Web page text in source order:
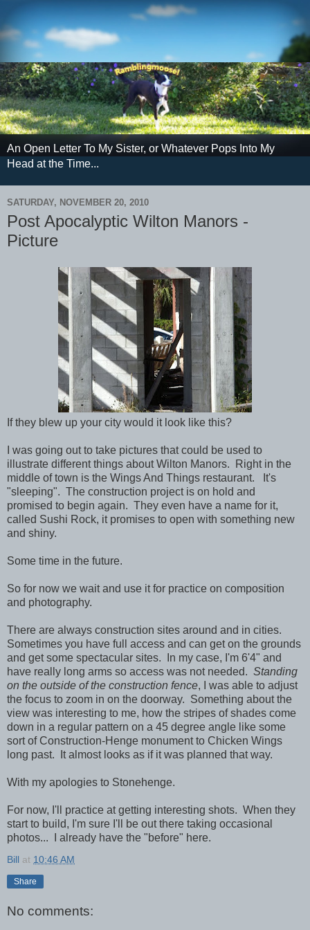
An Open Letter To My Sister, or Whatever Pops Into My
Head at the Time...
SATURDAY, NOVEMBER 20, 2010
Post Apocalyptic Wilton Manors -
Picture
If they blew up your city would it look like this?
I was going out to take pictures that could be used to
illustrate different things about Wilton Manors. Right in the
middle of town is the Wings And Things restaurant. It's
"sleeping". The construction project is on hold and
promised to begin again. They even have a name for it,
called Sushi Rock, it promises to open with something new
and shiny.
Some time in the future.
So for now we wait and use it for practice on composition
and photography.
There are always construction sites around and in cities.
Sometimes you have full access and can get on the grounds
and get some spectacular sites. In my case, I'm 6'4" and
have really long arms so access was not needed. Standing
on the outside of the construction fence, I was able to adjust
the focus to zoom in on the doorway. Something about the
view was interesting to me, how the stripes of shades come
down in a regular pattern on a 45 degree angle like some
sort of Construction-Henge monument to Chicken Wings
long past. It almost looks as if it was planned that way.
With my apologies to Stonehenge.
For now, I'll practice at getting interesting shots. When they
start to build, I'm sure I'll be out there taking occasional
photos... I already have the "before" here.
Bill at 10:46 AM
Share
No comments: